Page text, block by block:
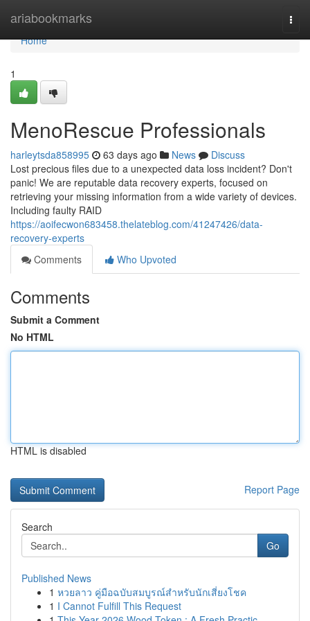
ariabookmarks
Home
Home
1
MenoRescue Professionals
harleytsda858995 63 days ago News
Discuss
Lost precious files due to a unexpected data loss incident? Don't
panic! We are reputable data recovery experts, focused on
retrieving your missing information from a wide variety of devices.
Including faulty RAID
https://aoifecwon683458.thelateblog.com/41247426/data-
recovery-experts
Comments
Who Upvoted
Comments
Submit a Comment
No HTML
HTML is disabled
Report Page
Search
Go
Published News
1 หวยลาว คู่มือฉบับสมบูรณ์สำหรับนักเสี่ยงโชค
1 I Cannot Fulfill This Request